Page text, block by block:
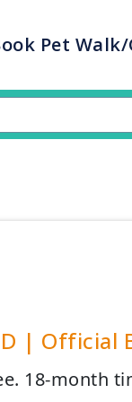
Pet
| Official
18-month